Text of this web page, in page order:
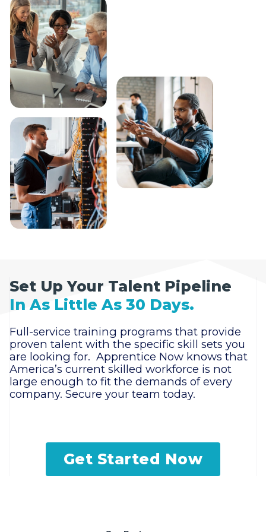
Set Up Your Talent Pipeline
In As Little As 30 Days.
Full-service training programs that provide
proven talent with the specific skill sets you
are looking for. Apprentice Now knows that
America’s current skilled workforce is not
large enough to fit the demands of every
company. Secure your team today.
Get Started Now